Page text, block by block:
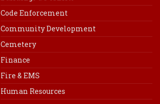
Code Enforcement
Community Development
Cemetery
Finance
Fire & EMS
Human Resources